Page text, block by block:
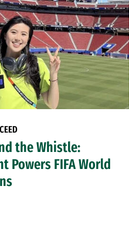
the Whistle:
Powers FIFA World